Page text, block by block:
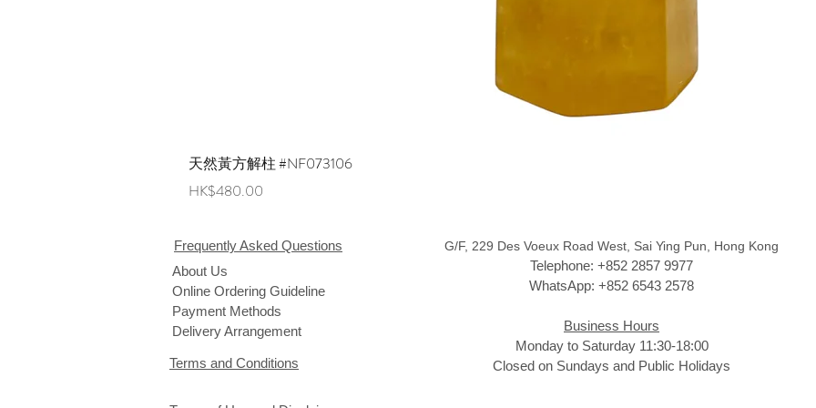
天然黃方解柱 #NF073106
Price
HK$480.00
Frequently Asked Questions
About Us
Online Ordering Guideline
Payment Methods
Delivery Arrangement
Terms and Conditions
G/F, 229 Des Voeux Road West, Sai Ying Pun, Hong Kong
Telephone: +852 2857 9977
WhatsApp: +852 6543 2578
Business Hours
Monday to Saturday 11:30-18:00
Closed on Sundays and Public Holidays